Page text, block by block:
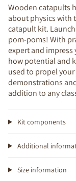
Wooden catapults
about physics with
catapult kit.
pom-poms! With
expert and impress
how potential and
used to propel
demonstrations
addition to any
Kit components
Additional
Size information